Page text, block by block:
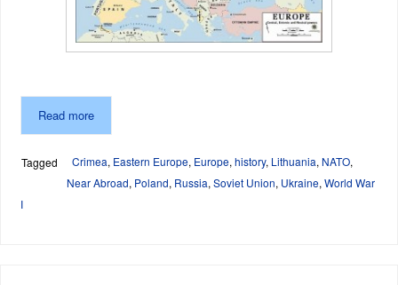
Read more
Tagged Crimea, Eastern Europe, Europe, history, Lithuania, NATO,
Near Abroad, Poland, Russia, Soviet Union, Ukraine, World War
I